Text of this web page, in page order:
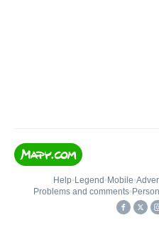
Help• Legend • Mobile•
Problems and comments•